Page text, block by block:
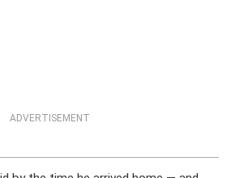
ADVERTISEMENT